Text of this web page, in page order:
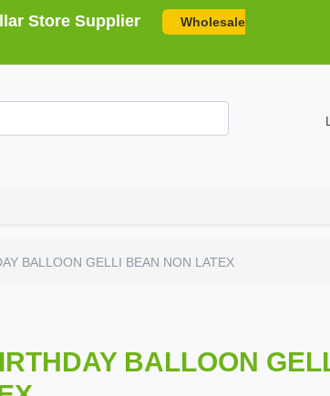
Store Supplier
Wholesale
BALLOON GELLI BEAN NON LATEX
BALLOON